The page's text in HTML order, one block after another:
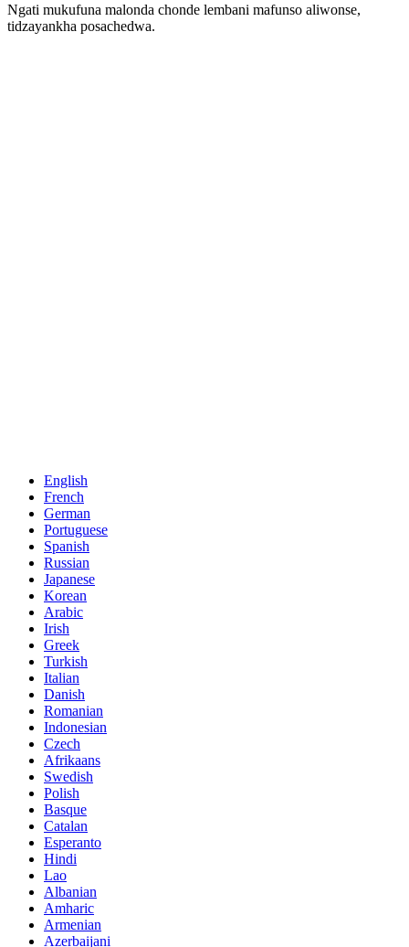
Ngati mukufuna malonda chonde lembani mafunso aliwonse,
tidzayankha posachedwa.
English
French
German
Portuguese
Spanish
Russian
Japanese
Korean
Arabic
Irish
Greek
Turkish
Italian
Danish
Romanian
Indonesian
Czech
Afrikaans
Swedish
Polish
Basque
Catalan
Esperanto
Hindi
Lao
Albanian
Amharic
Armenian
Azerbaijani